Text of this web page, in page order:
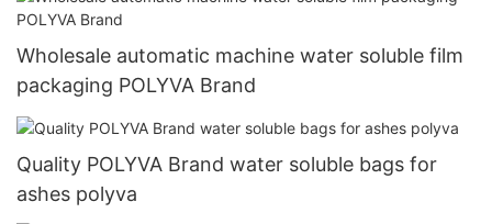
Wholesale automatic machine water soluble film
packaging POLYVA Brand
Quality POLYVA Brand water soluble bags for
ashes polyva